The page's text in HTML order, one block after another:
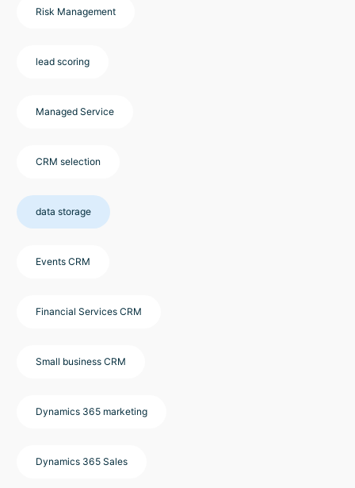
Risk Management
lead scoring
Managed Service
CRM selection
data storage
Events CRM
Financial Services CRM
Small business CRM
Dynamics 365 marketing
Dynamics 365 Sales